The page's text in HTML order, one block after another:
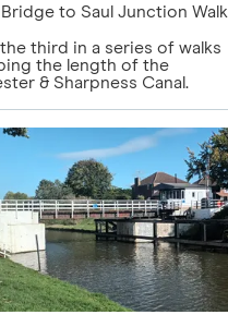
Bridge to Saul Junction Walk
third in a series of walks
the length of the
& Sharpness Canal.